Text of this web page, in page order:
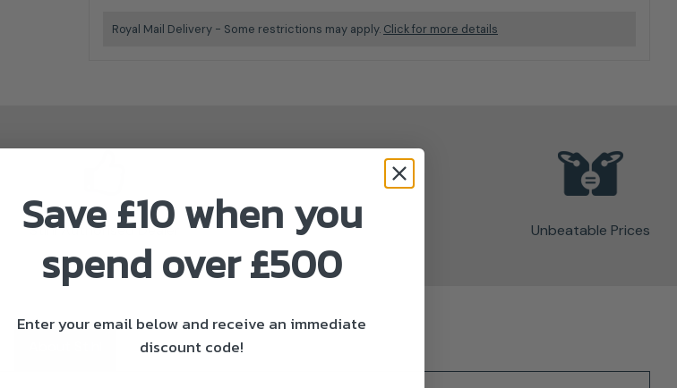
Royal Mail Delivery - Some restrictions may apply. Click for more details
Stihl Authorised Dealer Unbeatable Prices
Save £10 when you
spend over £500
Enter your email below and receive an immediate
discount code!